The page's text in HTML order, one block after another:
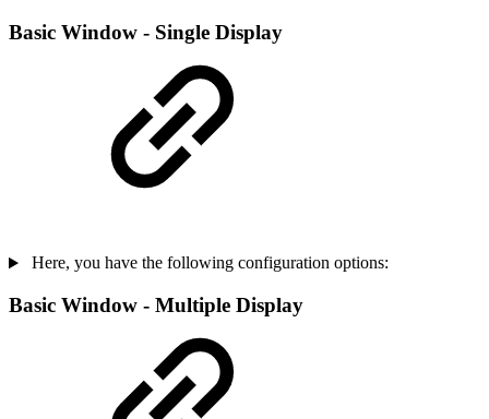
Basic Window - Single Display
Here, you have the following configuration options:
Basic Window - Multiple Display